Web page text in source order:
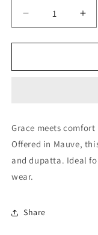
Decrease
quantity
for
Plazoo
for
Grace meets
Offered in Mauve,
and dupatta. Ideal
wear.
Share